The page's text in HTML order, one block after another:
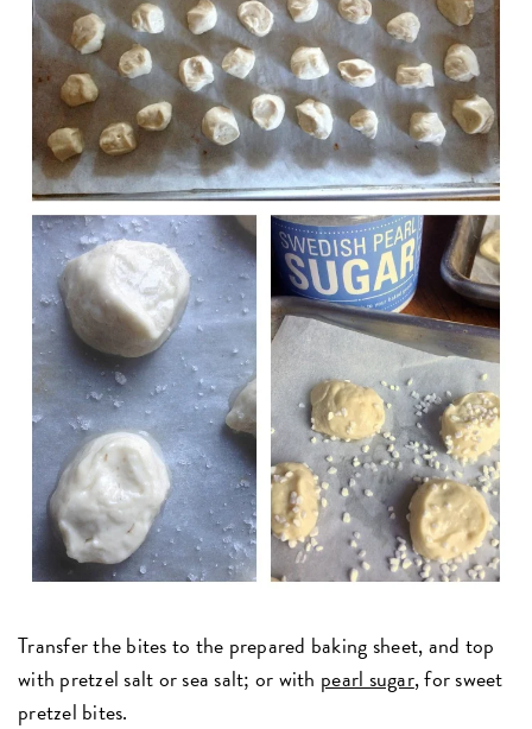
Transfer the bites to the prepared baking sheet, and top
with pretzel salt or sea salt; or with pearl sugar, for sweet
pretzel bites.